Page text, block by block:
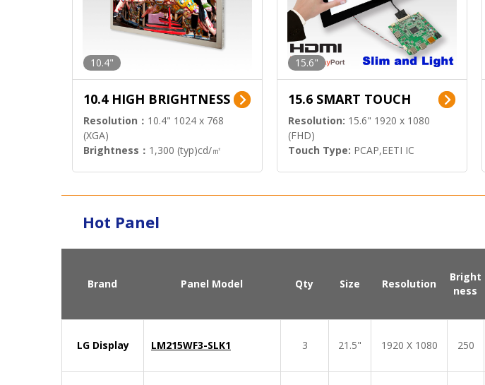
10.4"
10.4 HIGH BRIGHTNESS
Resolution： 10.4" 1024 x 768
(XGA)
Brightness： 1,300 (typ)cd/㎡
15.6"
15.6 SMART TOUCH
Resolution: 15.6" 1920 x 1080
(FHD)
Touch Type: PCAP,EETI IC
Hot Panel
Brand Panel Model Qty Size Resolution
Bright
ness
LG Display LM215WF3-SLK1 3 21.5" 1920 X 1080 250